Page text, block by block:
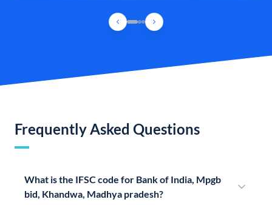
Frequently Asked Questions
What is the IFSC code for Bank of India, Mpgb
bid, Khandwa, Madhya pradesh?